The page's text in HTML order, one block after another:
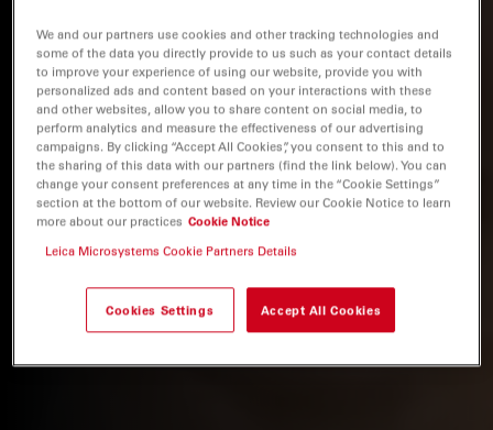
We and our partners use cookies and other tracking technologies and
some of the data you directly provide to us such as your contact details
to improve your experience of using our website, provide you with
personalized ads and content based on your interactions with these
and other websites, allow you to share content on social media, to
perform analytics and measure the effectiveness of our advertising
campaigns. By clicking “Accept All Cookies”, you consent to this and to
the sharing of this data with our partners (find the link below). You can
change your consent preferences at any time in the “Cookie Settings”
section at the bottom of our website. Review our Cookie Notice to learn
more about our practices Cookie Notice
Leica Microsystems Cookie Partners Details
Cookies Settings Accept All Cookies